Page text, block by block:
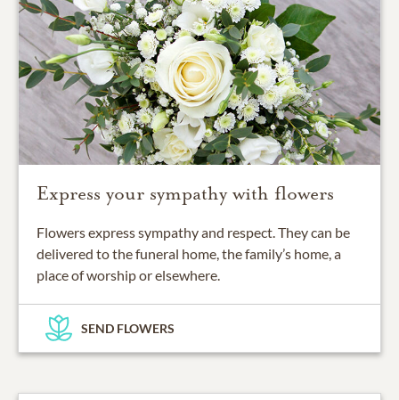
Express your sympathy with flowers
Flowers express sympathy and respect. They can be
delivered to the funeral home, the family’s home, a
place of worship or elsewhere.
SEND FLOWERS